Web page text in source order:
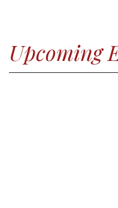
Upcoming